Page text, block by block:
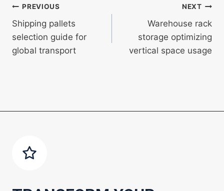
Post
navigation
PREVIOUS
Shipping pallets
selection guide for
global transport
NEXT
Warehouse rack
storage optimizing
vertical space usage